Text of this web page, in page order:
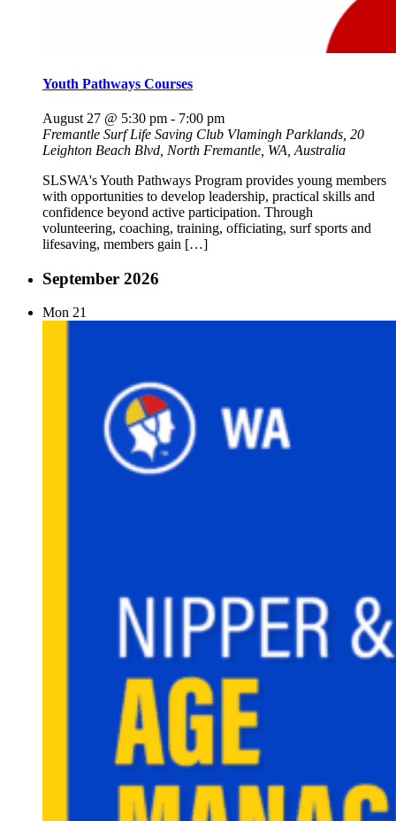
Youth Pathways Courses
August 27 @ 5:30 pm - 7:00 pm
Fremantle Surf Life Saving Club Vlamingh Parklands, 20
Leighton Beach Blvd, North Fremantle, WA, Australia
SLSWA's Youth Pathways Program provides young members
with opportunities to develop leadership, practical skills and
confidence beyond active participation. Through
volunteering, coaching, training, officiating, surf sports and
lifesaving, members gain […]
September 2026
Mon 21